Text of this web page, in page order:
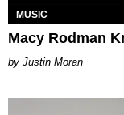
MUSIC
Macy Rodman
Justin Moran